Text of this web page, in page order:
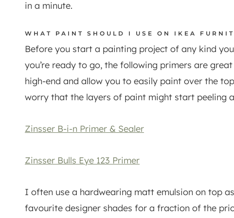
in a minute.
WHAT PAINT SHOULD I USE ON IKEA
Before you start a painting project of any kind
you’re ready to go, the following primers are
high-end and allow you to easily paint over the
worry that the layers of paint might start peeling
Zinsser B-i-n Primer & Sealer
Zinsser Bulls Eye 123 Primer
I often use a hardwearing matt emulsion on top
favourite designer shades for a fraction of the